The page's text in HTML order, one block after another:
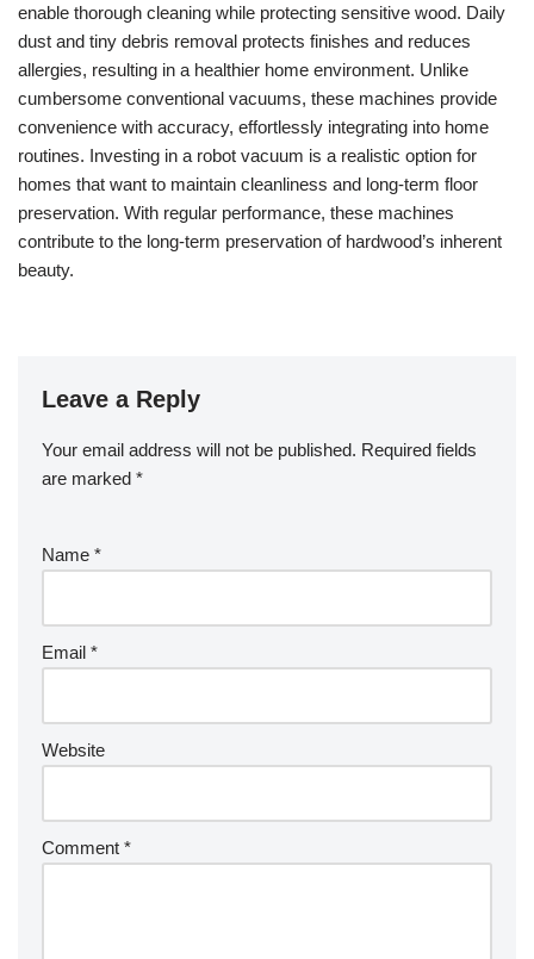
enable thorough cleaning while protecting sensitive wood. Daily
dust and tiny debris removal protects finishes and reduces
allergies, resulting in a healthier home environment. Unlike
cumbersome conventional vacuums, these machines provide
convenience with accuracy, effortlessly integrating into home
routines. Investing in a robot vacuum is a realistic option for
homes that want to maintain cleanliness and long-term floor
preservation. With regular performance, these machines
contribute to the long-term preservation of hardwood’s inherent
beauty.
Leave a Reply
Your email address will not be published. Required fields
are marked *
Name *
Email *
Website
Comment *